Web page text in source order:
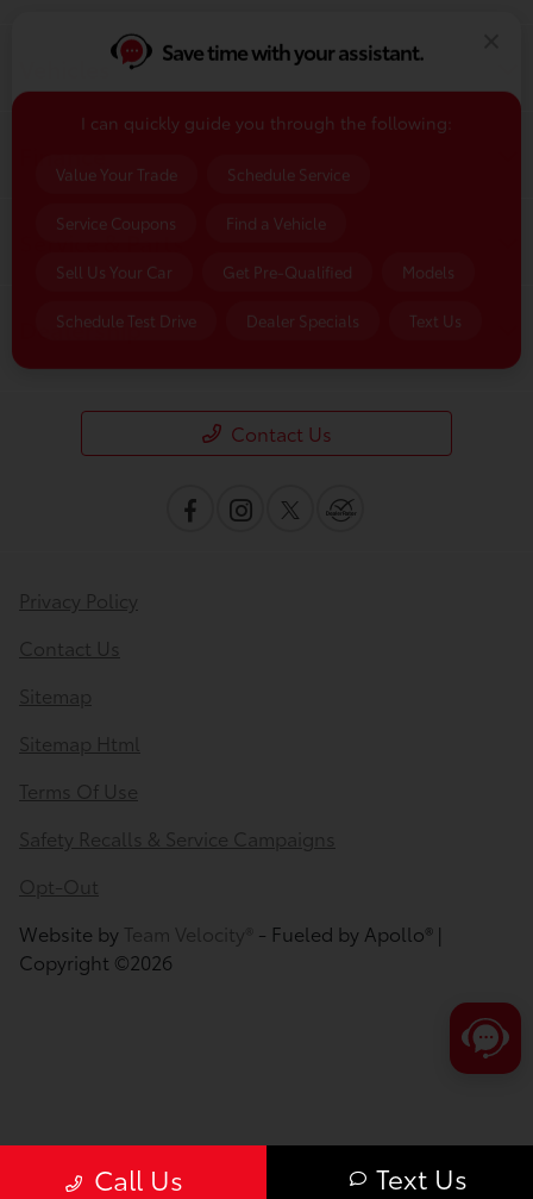
Call Us Text Us
Service & Parts
Dealership
Contact Us
Privacy Policy
Contact Us
Sitemap
Sitemap Html
Terms Of Use
Safety Recalls & Service Campaigns
Opt-Out
Website by Team Velocity® - Fueled by Apollo® |
Copyright ©2026
Save time with your assistant.
I can quickly guide you through the following:
Value Your Trade Schedule Service
Service Coupons Find a Vehicle
Sell Us Your Car Get Pre-Qualified Models
Schedule Test Drive Dealer Specials Text Us